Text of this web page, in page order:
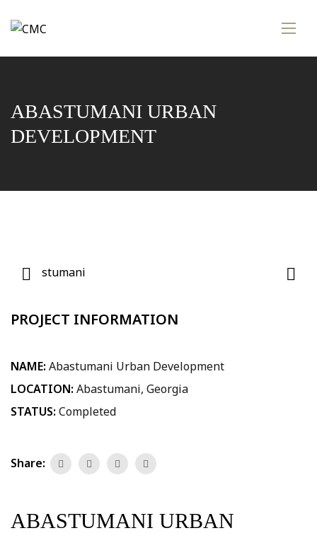
ABASTUMANI URBAN
DEVELOPMENT
PROJECT INFORMATION
NAME: Abastumani Urban Development
LOCATION: Abastumani, Georgia
STATUS: Completed
Share:
ABASTUMANI URBAN